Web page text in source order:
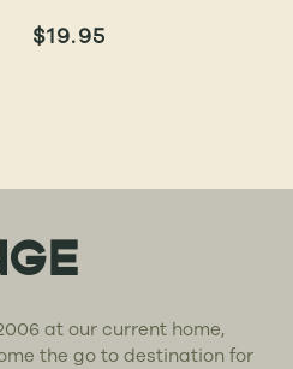
$19.95
at our current home,
the go to destination for